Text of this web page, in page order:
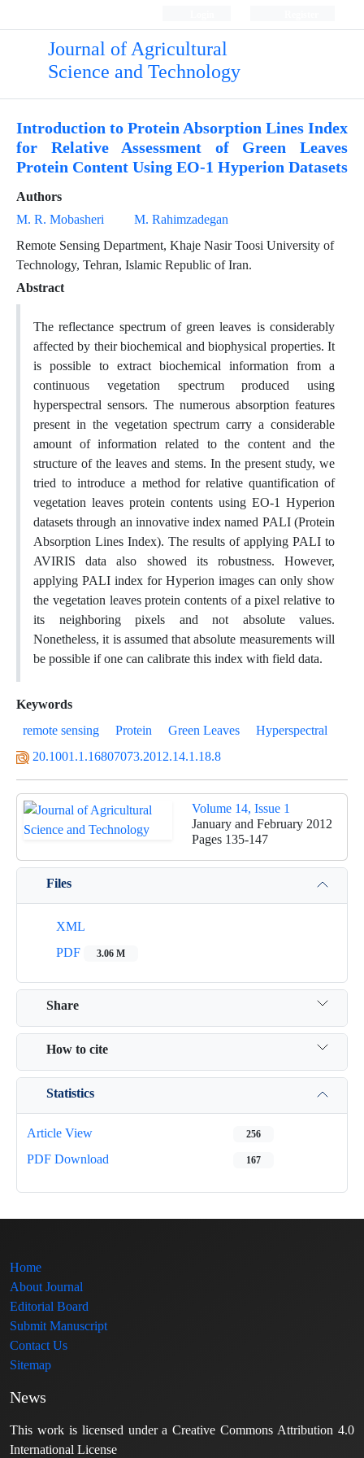
Journal of Agricultural
Science and Technology
Introduction to Protein Absorption Lines Index
for Relative Assessment of Green Leaves
Protein Content Using EO-1 Hyperion Datasets
Authors
M. R. Mobasheri
M. Rahimzadegan
Remote Sensing Department, Khaje Nasir Toosi University of
Technology, Tehran, Islamic Republic of Iran.
Abstract
The reflectance spectrum of green leaves is considerably
affected by their biochemical and biophysical properties. It
is possible to extract biochemical information from a
continuous vegetation spectrum produced using
hyperspectral sensors. The numerous absorption features
present in the vegetation spectrum carry a considerable
amount of information related to the content and the
structure of the leaves and stems. In the present study, we
tried to introduce a method for relative quantification of
vegetation leaves protein contents using EO-1 Hyperion
datasets through an innovative index named PALI (Protein
Absorption Lines Index). The results of applying PALI to
AVIRIS data also showed its robustness. However,
applying PALI index for Hyperion images can only show
the vegetation leaves protein contents of a pixel relative to
its neighboring pixels and not absolute values.
Nonetheless, it is assumed that absolute measurements will
be possible if one can calibrate this index with field data.
Keywords
remote sensing
Protein Green Leaves
Hyperspectral
20.1001.1.16807073.2012.14.1.18.8
Volume 14, Issue 1
January and February 2012
Pages 135-147
Files
XML
PDF
3.06 M
Share
How to cite
Statistics
Article View 256
PDF Download 167
Home
About Journal
Editorial Board
Submit Manuscript
Contact Us
Sitemap
News
This work is licensed under a Creative Commons Attribution 4.0
International License